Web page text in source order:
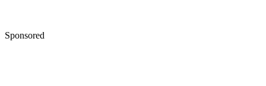
Sponsored